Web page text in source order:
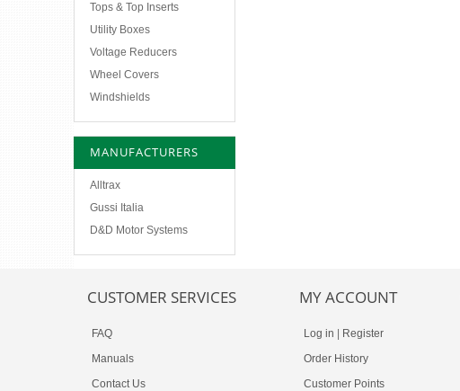
Tops & Top Inserts
Utility Boxes
Voltage Reducers
Wheel Covers
Windshields
MANUFACTURERS
Alltrax
Gussi Italia
D&D Motor Systems
CUSTOMER SERVICES
FAQ
Manuals
Contact Us
MY ACCOUNT
Log in
Register
Order History
Customer Points